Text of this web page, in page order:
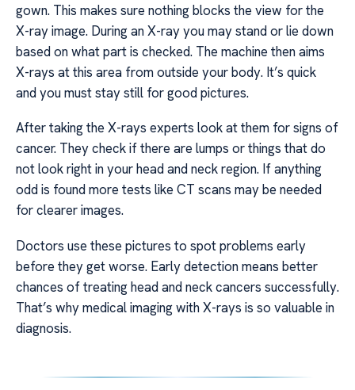
gown. This makes sure nothing blocks the view for the
X-ray image. During an X-ray you may stand or lie down
based on what part is checked. The machine then aims
X-rays at this area from outside your body. It’s quick
and you must stay still for good pictures.
After taking the X-rays experts look at them for signs of
cancer. They check if there are lumps or things that do
not look right in your head and neck region. If anything
odd is found more tests like CT scans may be needed
for clearer images.
Doctors use these pictures to spot problems early
before they get worse. Early detection means better
chances of treating head and neck cancers successfully.
That’s why medical imaging with X-rays is so valuable in
diagnosis.